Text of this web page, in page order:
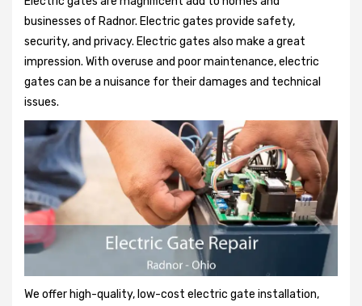
businesses of Radnor. Electric gates provide safety,
security, and privacy. Electric gates also make a great
impression. With overuse and poor maintenance, electric
gates can be a nuisance for their damages and technical
issues.
We offer high-quality, low-cost electric gate installation,